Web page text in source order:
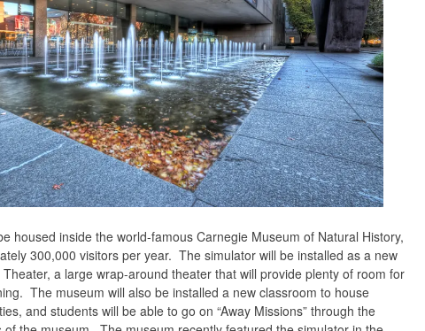
housed inside the world-famous Carnegie Museum of Natural History,
300,000 visitors per year. The simulator will be installed as a new
a large wrap-around theater that will provide plenty of room for
The museum will also be installed a new classroom to house
and students will be able to go on “Away Missions” through the